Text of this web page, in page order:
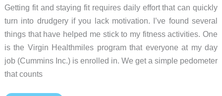
Getting fit and staying fit requires daily effort that can quickly
turn into drudgery if you lack motivation. I’ve found several
things that have helped me stick to my fitness activities. One
is the Virgin Healthmiles program that everyone at my day
job (Cummins Inc.) is enrolled in. We get a simple pedometer
that counts